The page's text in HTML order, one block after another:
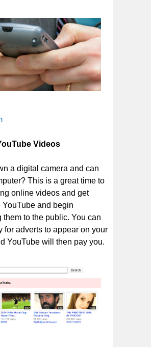
Videos
a digital camera and can
This is a great time to
online videos and get
YouTube and begin
them to the public. You can
for adverts to appear on your
YouTube will then pay you.